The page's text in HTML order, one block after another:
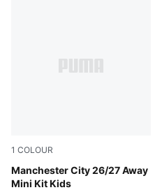
1 COLOUR
Manchester City 26/27 Away
Mini Kit Kids
PUMA Black-Flaxen